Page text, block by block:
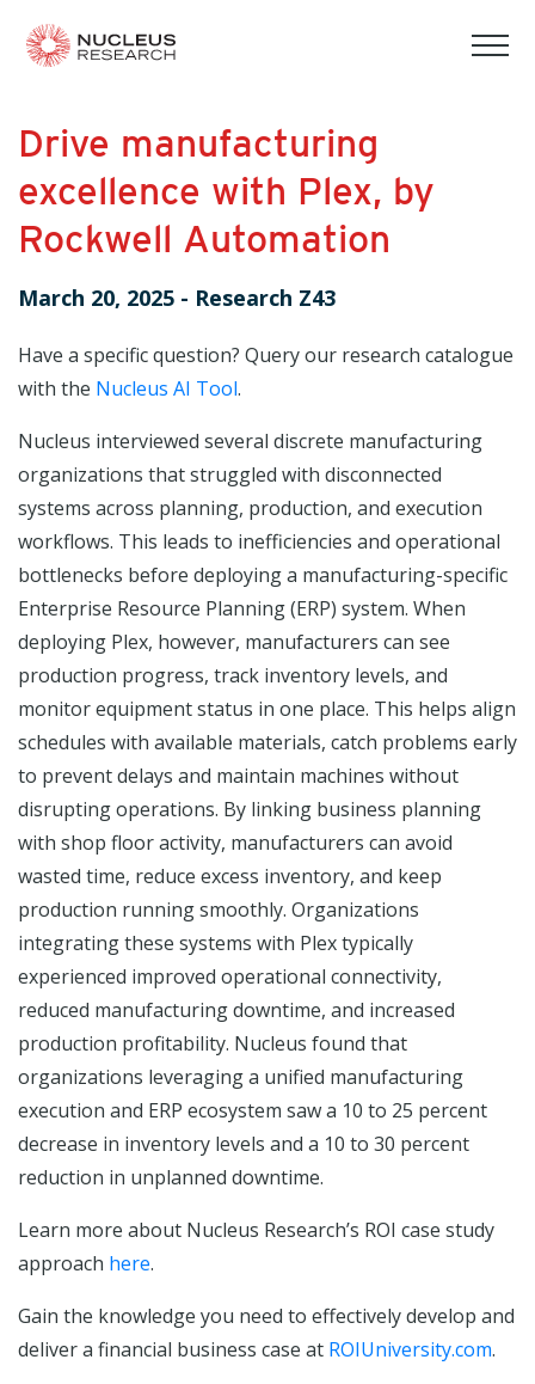
Drive manufacturing
excellence with Plex, by
Rockwell Automation
March 20, 2025 - Research Z43
Have a specific question? Query our research catalogue
with the Nucleus AI Tool.
Nucleus interviewed several discrete manufacturing
organizations that struggled with disconnected
systems across planning, production, and execution
workflows. This leads to inefficiencies and operational
bottlenecks before deploying a manufacturing-specific
Enterprise Resource Planning (ERP) system. When
deploying Plex, however, manufacturers can see
production progress, track inventory levels, and
monitor equipment status in one place. This helps align
schedules with available materials, catch problems early
to prevent delays and maintain machines without
disrupting operations. By linking business planning
with shop floor activity, manufacturers can avoid
wasted time, reduce excess inventory, and keep
production running smoothly. Organizations
integrating these systems with Plex typically
experienced improved operational connectivity,
reduced manufacturing downtime, and increased
production profitability. Nucleus found that
organizations leveraging a unified manufacturing
execution and ERP ecosystem saw a 10 to 25 percent
decrease in inventory levels and a 10 to 30 percent
reduction in unplanned downtime.
Learn more about Nucleus Research’s ROI case study
approach here.
Gain the knowledge you need to effectively develop and
deliver a financial business case at ROIUniversity.com.